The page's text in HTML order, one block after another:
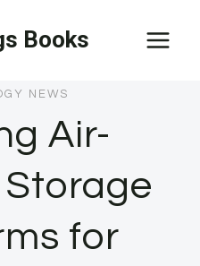
Books
NEWS
Air-
for